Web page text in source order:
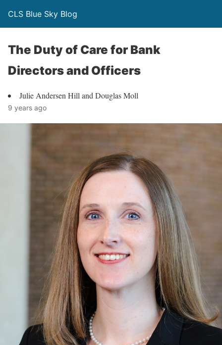
CLS Blue Sky Blog
The Duty of Care for Bank
Directors and Officers
Julie Andersen Hill and Douglas Moll
9 years ago